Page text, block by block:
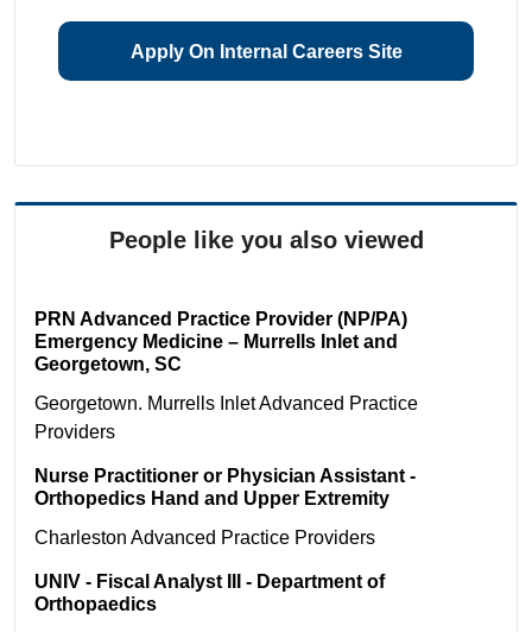
Apply On Internal Careers Site
People like you also viewed
PRN Advanced Practice Provider (NP/PA)
Emergency Medicine – Murrells Inlet and
Georgetown, SC
Georgetown. Murrells InletAdvanced Practice
Providers
Nurse Practitioner or Physician Assistant -
Orthopedics Hand and Upper Extremity
Charleston Advanced Practice Providers
UNIV - Fiscal Analyst III - Department of
Orthopaedics